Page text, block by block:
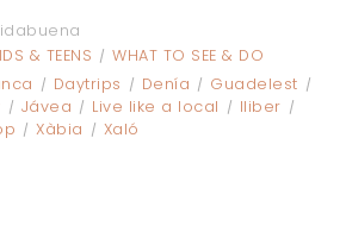
& TEENS
WHAT TO SEE & DO
Daytrips Denía
Guadelest
Jávea Live like a local
lliber
Xàbia Xaló